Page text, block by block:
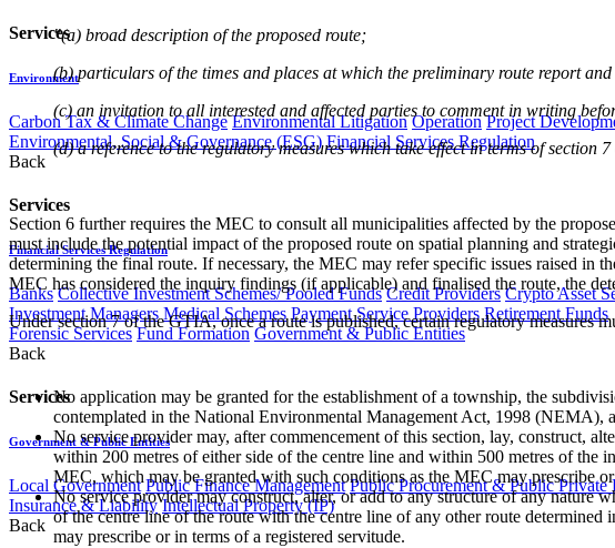
Services
Environment
Carbon Tax & Climate Change Environmental Litigation Operation Project
Environmental, Social & Governance (ESG) Financial Services Regulation
Back
Services
Financial Services Regulation
Banks Collective Investment Schemes/ Pooled Funds Credit Providers Crypto Asset
Investment Managers Medical Schemes Payment Service Providers Retirement Funds
Forensic Services Fund Formation Government & Public Entities
Back
Services
Government & Public Entities
Local Government Public Finance Management Public Procurement & Public Private
Insurance & Liability Intellectual Property (IP)
Back
"(a) broad description of the proposed route;
(b) particulars of the times and places at which the preliminary route report
(c) an invitation to all interested and affected parties to comment in writing
(d) a reference to the regulatory measures which take effect in terms of section
Section 6 further requires the MEC to consult all municipalities affected by the
must include the potential impact of the proposed route on spatial planning and
determining the final route. If necessary, the MEC may refer specific issues raised
MEC has considered the inquiry findings (if applicable) and finalised the route, the
Under section 7 of the GTIA, once a route is published, certain regulatory measures
No application may be granted for the establishment of a township, the
contemplated in the National Environmental Management Act, 1998 (NEMA),
No service provider may, after commencement of this section, lay, construct,
within 200 metres of either side of the centre line and within 500 metres of the
MEC, which may be granted with such conditions as the MEC may prescribe
No service provider may construct, alter, or add to any structure of any nature
of the centre line of the route with the centre line of any other route
may prescribe or in terms of a registered servitude.